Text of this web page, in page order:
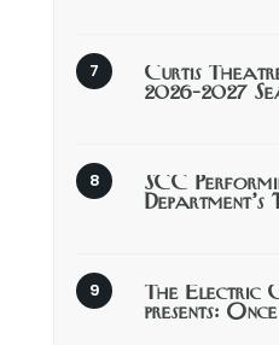
Curtis
2026-2027
SCC
The Electric
presents: